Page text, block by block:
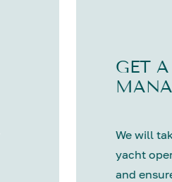
GET
We will
yacht
and